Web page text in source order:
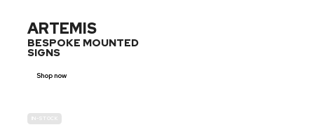
ARTEMIS
BESPOKE MOUNTED
SIGNS
Shop now
IN-STOCK